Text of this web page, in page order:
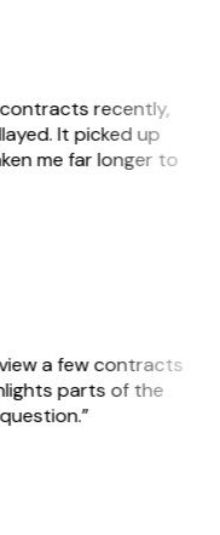
recently,
It picked up
me far longer to
a few contracts
parts of the